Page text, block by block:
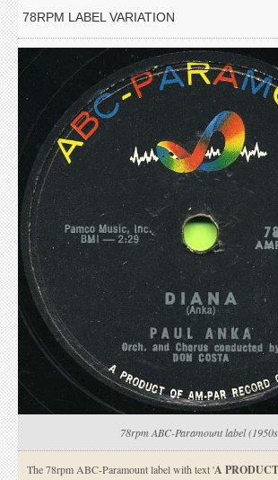
78RPM LABEL VARIATION
78rpm ABC-Paramount label
The 78rpm ABC-Paramount label with text 'A